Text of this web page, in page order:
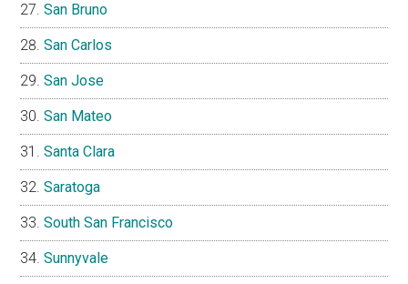
San Bruno
San Carlos
San Jose
San Mateo
Santa Clara
Saratoga
South San Francisco
Sunnyvale